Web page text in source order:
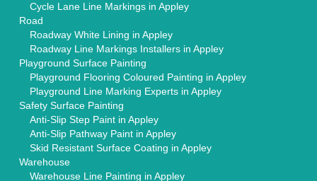
Cycle Lane Line Markings in Appley
Road
Roadway White Lining in Appley
Roadway Line Markings Installers in Appley
Playground Surface Painting
Playground Flooring Coloured Painting in Appley
Playground Line Marking Experts in Appley
Safety Surface Painting
Anti-Slip Step Paint in Appley
Anti-Slip Pathway Paint in Appley
Skid Resistant Surface Coating in Appley
Warehouse
Warehouse Line Painting in Appley